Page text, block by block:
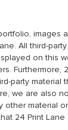
images
All third-
on this
Furthermore,
party material
we are also
other material
24 Print